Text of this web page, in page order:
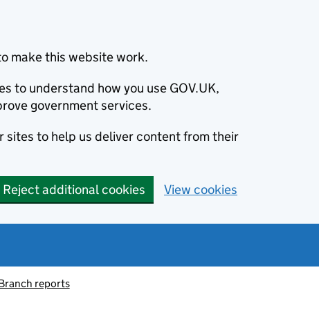
make this website work.
to understand how you use GOV.UK,
government services.
sites to help us deliver content from their
Reject additional cookies View cookies
reports